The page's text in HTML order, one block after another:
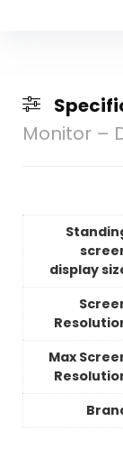
Monitor –
display
Max